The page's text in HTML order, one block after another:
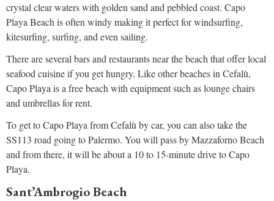
crystal clear waters with golden sand and pebbled coast. Capo
Playa Beach is often windy making it perfect for windsurfing,
kitesurfing, surfing, and even sailing.
There are several bars and restaurants near the beach that offer local
seafood cuisine if you get hungry. Like other beaches in Cefalù,
Capo Playa is a free beach with equipment such as lounge chairs
and umbrellas for rent.
To get to Capo Playa from Cefalù by car, you can also take the
SS113 road going to Palermo. You will pass by Mazzaforno Beach
and from there, it will be about a 10 to 15-minute drive to Capo
Playa.
Sant’Ambrogio Beach